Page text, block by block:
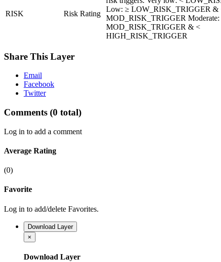
RISK Risk Rating
Low: ≥ LOW_RISK_TRIGGER &
MOD_RISK_TRIGGER
MOD_RISK_TRIGGER & <
HIGH_RISK_TRIGGER
Share This Layer
Email
Facebook
Twitter
Comments (0 total)
Log in to add a comment
Average Rating
(0)
Favorite
Log in to add/delete Favorites.
Download Layer
×
Download Layer